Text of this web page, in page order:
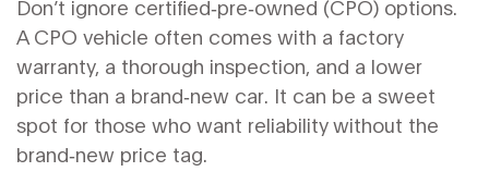
Don’t ignore certified‑pre‑owned (CPO) options.
A CPO vehicle often comes with a factory
warranty, a thorough inspection, and a lower
price than a brand‑new car. It can be a sweet
spot for those who want reliability without the
brand‑new price tag.